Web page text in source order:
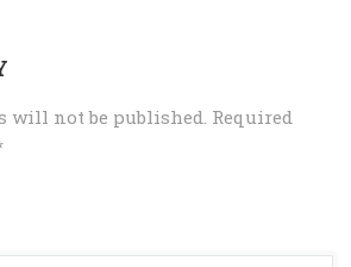
will not be published. Required